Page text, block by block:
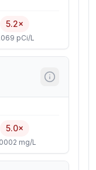
5.2×
pCi/L
5.0×
mg/L